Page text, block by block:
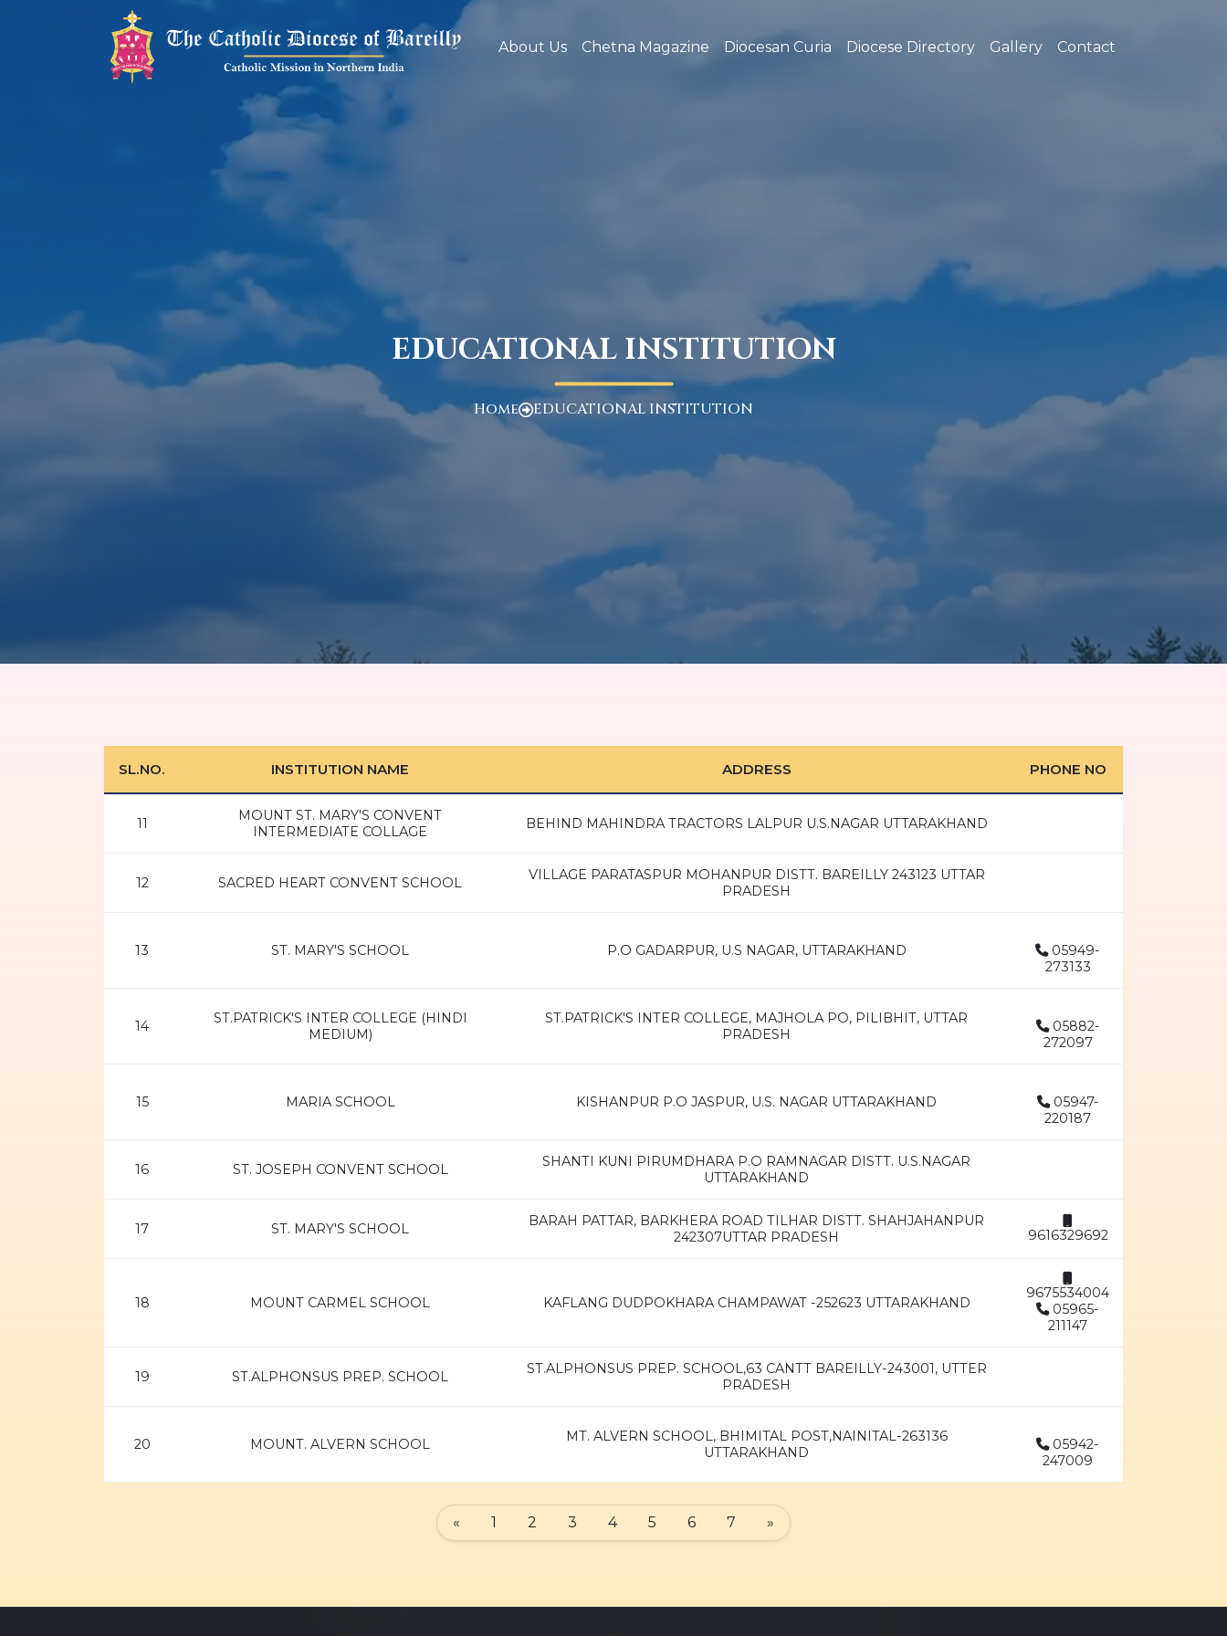
About Us Chetna Magazine Diocesan Curia Diocese Directory Gallery Contact
EDUCATIONAL INSTITUTION
Home EDUCATIONAL INSTITUTION
SL.NO. INSTITUTION NAME ADDRESS PHONE NO
11
MOUNT ST. MARY'S CONVENT
INTERMEDIATE COLLAGE
BEHIND MAHINDRA TRACTORS LALPUR U.S.NAGAR UTTARAKHAND
12 SACRED HEART CONVENT SCHOOL
VILLAGE PARATASPUR MOHANPUR DISTT. BAREILLY 243123 UTTAR
PRADESH
13 ST. MARY'S SCHOOL P.O GADARPUR, U.S NAGAR, UTTARAKHAND
05949-
273133
14
ST.PATRICK'S INTER COLLEGE (HINDI
MEDIUM)
ST.PATRICK'S INTER COLLEGE, MAJHOLA PO, PILIBHIT, UTTAR
PRADESH
05882-
272097
15 MARIA SCHOOL KISHANPUR P.O JASPUR, U.S. NAGAR UTTARAKHAND
05947-
220187
16 ST. JOSEPH CONVENT SCHOOL
SHANTI KUNI PIRUMDHARA P.O RAMNAGAR DISTT. U.S.NAGAR
UTTARAKHAND
17 ST. MARY'S SCHOOL
BARAH PATTAR, BARKHERA ROAD TILHAR DISTT. SHAHJAHANPUR
242307UTTAR PRADESH
9616329692
18 MOUNT CARMEL SCHOOL KAFLANG DUDPOKHARA CHAMPAWAT -252623 UTTARAKHAND
9675534004
05965-
211147
19 ST.ALPHONSUS PREP. SCHOOL
ST.ALPHONSUS PREP. SCHOOL,63 CANTT BAREILLY-243001, UTTER
PRADESH
20 MOUNT. ALVERN SCHOOL
MT. ALVERN SCHOOL, BHIMITAL POST,NAINITAL-263136
UTTARAKHAND
05942-
247009
« 1 2 3 4 5 6 7 »